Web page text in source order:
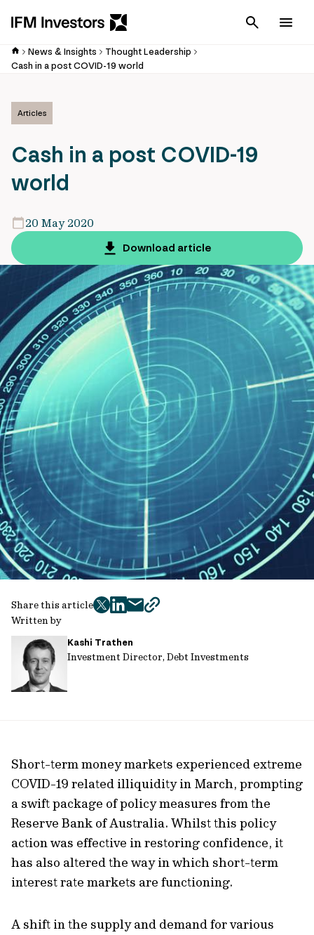
Cancel
News & Insights
Thought Leadership
Cash in a post COVID-19 world
Articles
Cash in a post COVID-19
world
20 May 2020
Download article
Written by
Kashi Trathen
Investment Director, Debt Investments
Share this article
twitter
facebook
mailcopy
Short-term money markets experienced extreme
COVID-19 related illiquidity in March, prompting
a swift package of policy measures from the
Reserve Bank of Australia. Whilst this policy
action was effective in restoring confidence, it
has also altered the way in which short-term
interest rate markets are functioning.
A shift in the supply and demand for various